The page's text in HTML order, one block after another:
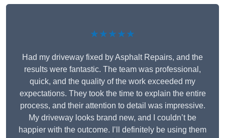
★★★★★
Had my driveway fixed by Asphalt Repairs, and the
results were fantastic. The team was professional,
quick, and the quality of the work exceeded my
expectations. They took the time to explain the entire
process, and their attention to detail was impressive.
My driveway looks brand new, and I couldn’t be
happier with the outcome. I’ll definitely be using them